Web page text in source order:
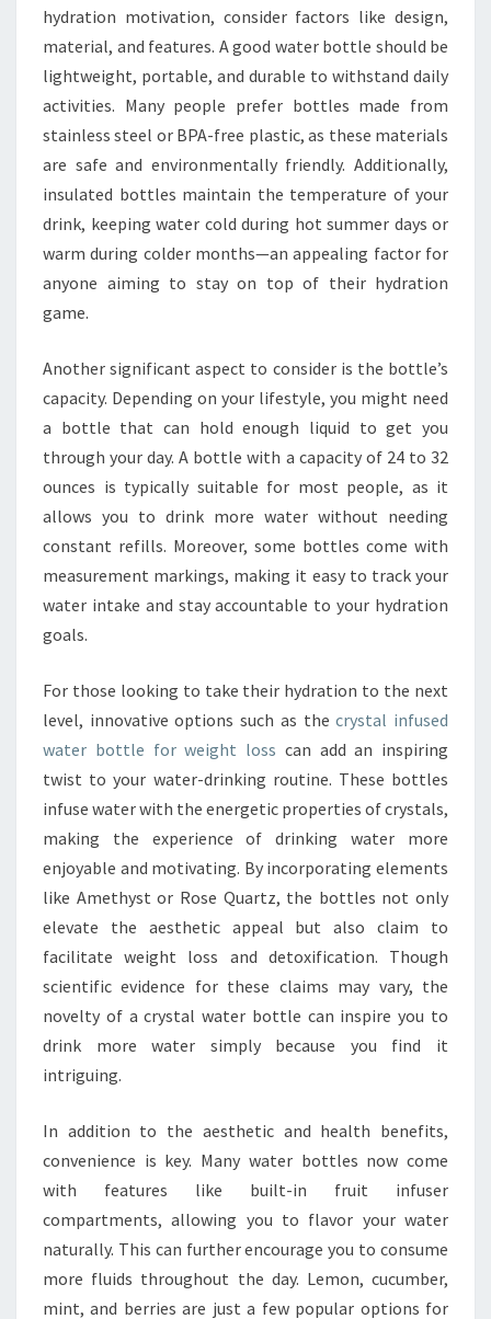
hydration motivation, consider factors like design,
material, and features. A good water bottle should be
lightweight, portable, and durable to withstand daily
activities. Many people prefer bottles made from
stainless steel or BPA-free plastic, as these materials
are safe and environmentally friendly. Additionally,
insulated bottles maintain the temperature of your
drink, keeping water cold during hot summer days or
warm during colder months—an appealing factor for
anyone aiming to stay on top of their hydration
game.
Another significant aspect to consider is the bottle’s
capacity. Depending on your lifestyle, you might need
a bottle that can hold enough liquid to get you
through your day. A bottle with a capacity of 24 to 32
ounces is typically suitable for most people, as it
allows you to drink more water without needing
constant refills. Moreover, some bottles come with
measurement markings, making it easy to track your
water intake and stay accountable to your hydration
goals.
For those looking to take their hydration to the next
level, innovative options such as thecrystal infused
water bottle for weight loss can add an inspiring
twist to your water-drinking routine. These bottles
infuse water with the energetic properties of crystals,
making the experience of drinking water more
enjoyable and motivating. By incorporating elements
like Amethyst or Rose Quartz, the bottles not only
elevate the aesthetic appeal but also claim to
facilitate weight loss and detoxification. Though
scientific evidence for these claims may vary, the
novelty of a crystal water bottle can inspire you to
drink more water simply because you find it
intriguing.
In addition to the aesthetic and health benefits,
convenience is key. Many water bottles now come
with features like built-in fruit infuser
compartments, allowing you to flavor your water
naturally. This can further encourage you to consume
more fluids throughout the day. Lemon, cucumber,
mint, and berries are just a few popular options for